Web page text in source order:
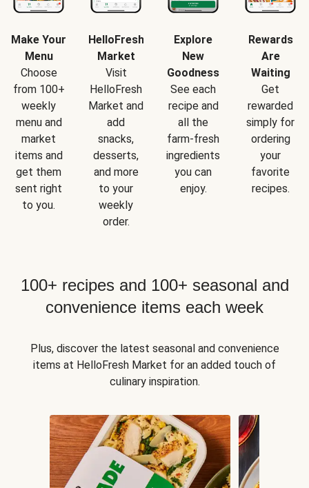
Make Your
Menu
Choose
from 100+
weekly
menu and
market
items and
get them
sent right
to you.
HelloFresh
Market
Visit
HelloFresh
Market and
add
snacks,
desserts,
and more
to your
weekly
order.
Explore
New
Goodness
See each
recipe and
all the
farm-fresh
ingredients
you can
enjoy.
Rewards
Are
Waiting
Get
rewarded
simply for
ordering
your
favorite
recipes.
100+ recipes and 100+ seasonal and
convenience items each week
Plus, discover the latest seasonal and convenience
items at HelloFresh Market for an added touch of
culinary inspiration.